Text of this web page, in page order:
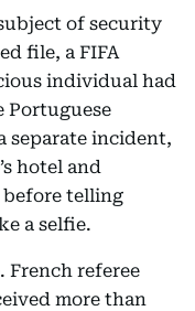
of security
file, a FIFA
individual had
Portuguese
separate incident,
hotel and
telling
a selfie.
French referee
more than